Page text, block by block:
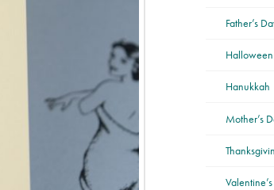
Father’s
Halloween
Hanukkah
Mother’s